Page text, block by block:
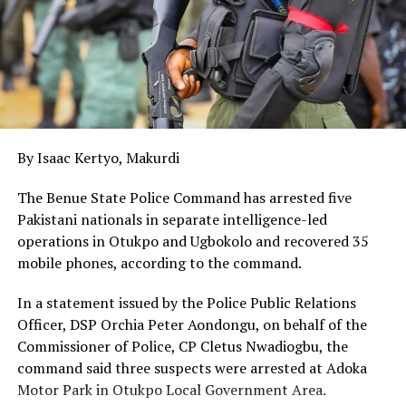
operations, we must enhance intelligence sharing,
community-based border management, and joint
stabilisation initiatives alongside the Multinational Joint
Task Force (MINTF).”
Speaking earlier, the State Minister of Foreign Affairs,
cooperation to tackle terrorism in the Sahel region,
on addressing the root causes of the crisis.
On his part, the permanent secretary of the Ministry of
Foreign Affairs, Dunoma Umara, noted that the Sahel’s
regional stability important to the country’s national
security and prosperity.
Also speaking, the ambassador of Chad to Nigeria, Brah
Mahamat, called for a collective resolve to address the
By Isaac Kertyo, Makurdi
The Benue State Police Command has arrested five
Pakistani nationals in separate intelligence-led
operations in Otukpo and Ugbokolo and recovered 35
mobile phones, according to the command.
In a statement issued by the Police Public Relations
Officer, DSP Orchia Peter Aondongu, on behalf of the
Commissioner of Police, CP Cletus Nwadiogbu, the
command said three suspects were arrested at Adoka
Motor Park in Otukpo Local Government Area.